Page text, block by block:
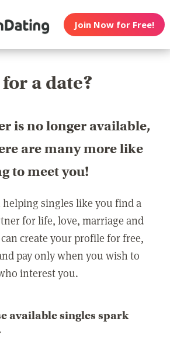
Join Now for Free!
a date?
is no longer available,
are many more like
to meet you!
helping singles like you find a
for life, love, marriage and
create your profile for free,
pay only when you wish to
interest you.
available singles spark